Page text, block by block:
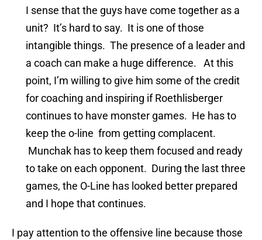
I sense that the guys have come together as a
unit? It’s hard to say. It is one of those
intangible things. The presence of a leader and
a coach can make a huge difference. At this
point, I’m willing to give him some of the credit
for coaching and inspiring if Roethlisberger
continues to have monster games. He has to
keep the o-line from getting complacent.
Munchak has to keep them focused and ready
to take on each opponent. During the last three
games, the O-Line has looked better prepared
and I hope that continues.
I pay attention to the offensive line because those